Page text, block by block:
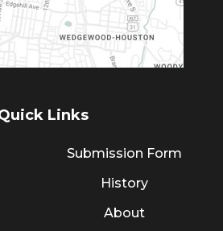
Links
Submission Form
History
About